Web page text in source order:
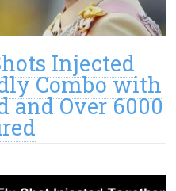
Injected
Combo with
and Over 6000